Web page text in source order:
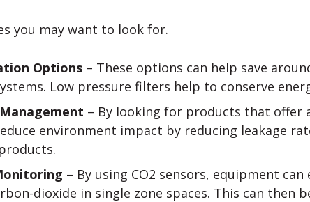
you may want to look for.
Options – These options can help save
Low pressure filters help to conserve
– By looking for products that offer
environment impact by reducing leakage
– By using CO2 sensors, equipment
dioxide in single zone spaces. This can then